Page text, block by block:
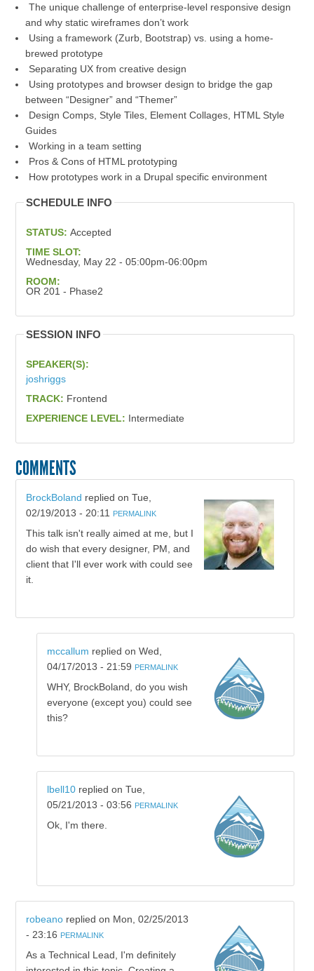
The unique challenge of enterprise-level responsive design
and why static wireframes don’t work
Using a framework (Zurb, Bootstrap) vs. using a home-
brewed prototype
Separating UX from creative design
Using prototypes and browser design to bridge the gap
between “Designer” and “Themer”
Design Comps, Style Tiles, Element Collages, HTML Style
Guides
Working in a team setting
Pros & Cons of HTML prototyping
How prototypes work in a Drupal specific environment
SCHEDULE INFO
STATUS: Accepted
TIME SLOT:
Wednesday, May 22 - 05:00pm-06:00pm
ROOM:
OR 201 - Phase2
SESSION INFO
SPEAKER(S):
joshriggs
TRACK: Frontend
EXPERIENCE LEVEL: Intermediate
COMMENTS
BrockBoland replied on Tue,
02/19/2013 - 20:11 PERMALINK
This talk isn't really aimed at me, but I
do wish that every designer, PM, and
client that I'll ever work with could see
it.
mccallum replied on Wed,
04/17/2013 - 21:59 PERMALINK
WHY, BrockBoland, do you wish
everyone (except you) could see
this?
lbell10replied on Tue,
05/21/2013 - 03:56 PERMALINK
Ok, I'm there.
robeanoreplied on Mon, 02/25/2013
- 23:16 PERMALINK
As a Technical Lead, I'm definitely